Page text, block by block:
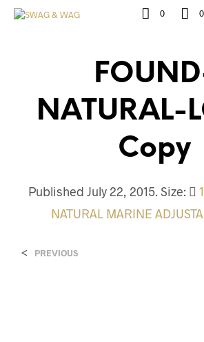
0 0
NATURAL-
Copy
Published July 22, 2015. Size:
NATURAL MARINE
< PREVIOUS